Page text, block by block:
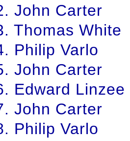
John Carter
Thomas White
Philip Varlo
John Carter
Edward Linzee
John Carter
Philip Varlo